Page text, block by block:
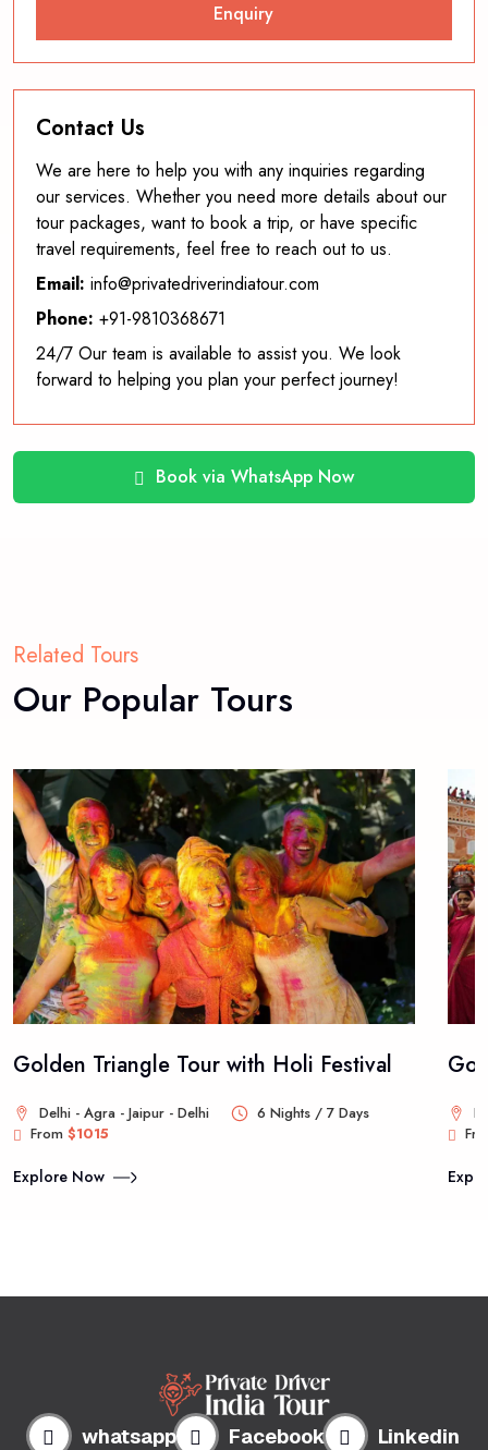
Contact Us
We are here to help you with any inquiries regarding
our services. Whether you need more details about our
tour packages, want to book a trip, or have specific
travel requirements, feel free to reach out to us.
Email: info@privatedriverindiatour.com
Phone: +91-9810368671
24/7 Our team is available to assist you. We look
forward to helping you plan your perfect journey!
Book via WhatsApp Now
Related Tours
Our Popular Tours
Golden Triangle Tour with Holi Festival
Delhi - Agra - Jaipur - Delhi
6 Nights / 7 Days
From $1015
Explore Now
whatsapp Facebook
Linkedin